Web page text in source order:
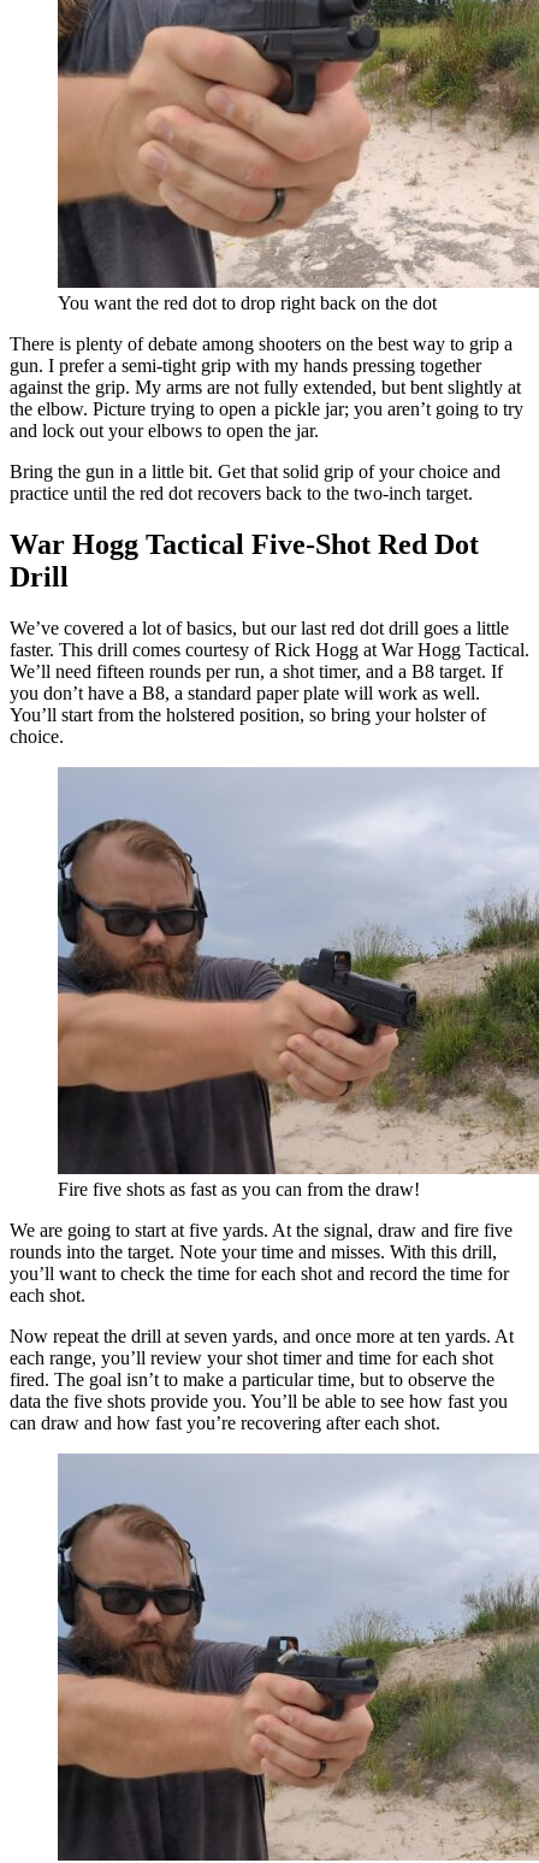
You want the red dot to drop right back on the dot
There is plenty of debate among shooters on the best way to grip a
gun. I prefer a semi-tight grip with my hands pressing together
against the grip. My arms are not fully extended, but bent slightly at
the elbow. Picture trying to open a pickle jar; you aren’t going to try
and lock out your elbows to open the jar.
Bring the gun in a little bit. Get that solid grip of your choice and
practice until the red dot recovers back to the two-inch target.
War Hogg Tactical Five-Shot Red Dot
Drill
We’ve covered a lot of basics, but our last red dot drill goes a little
faster. This drill comes courtesy of Rick Hogg at War Hogg Tactical.
We’ll need fifteen rounds per run, a shot timer, and a B8 target. If
you don’t have a B8, a standard paper plate will work as well.
You’ll start from the holstered position, so bring your holster of
choice.
Fire five shots as fast as you can from the draw!
We are going to start at five yards. At the signal, draw and fire five
rounds into the target. Note your time and misses. With this drill,
you’ll want to check the time for each shot and record the time for
each shot.
Now repeat the drill at seven yards, and once more at ten yards. At
each range, you’ll review your shot timer and time for each shot
fired. The goal isn’t to make a particular time, but to observe the
data the five shots provide you. You’ll be able to see how fast you
can draw and how fast you’re recovering after each shot.